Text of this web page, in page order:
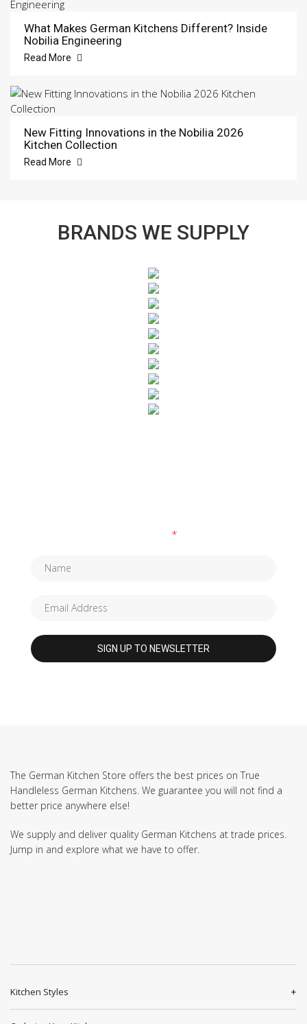
What Makes German Kitchens Different? Inside
Nobilia Engineering
Read More
New Fitting Innovations in the Nobilia 2026
Kitchen Collection
Read More
BRANDS WE SUPPLY
*
The German Kitchen Store offers the best prices on True
Handleless German Kitchens. We guarantee you will not find a
better price anywhere else!
We supply and deliver quality German Kitchens at trade prices.
Jump in and explore what we have to offer.
Kitchen Styles